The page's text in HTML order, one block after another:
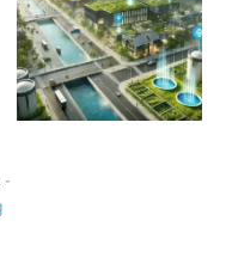
-